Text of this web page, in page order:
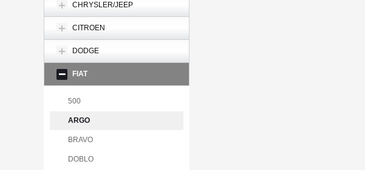
CHRYSLER/JEEP
CITROEN
DODGE
FIAT
500
ARGO
BRAVO
DOBLO